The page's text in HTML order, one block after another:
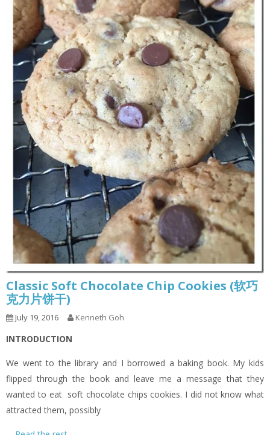
Classic Soft Chocolate Chip Cookies (软巧
克力片饼干)
July 19, 2016 Kenneth Goh
INTRODUCTION
We went to the library and I borrowed a baking book. My kids
flipped through the book and leave me a message that they
wanted to eat soft chocolate chips cookies. I did not know what
attracted them, possibly